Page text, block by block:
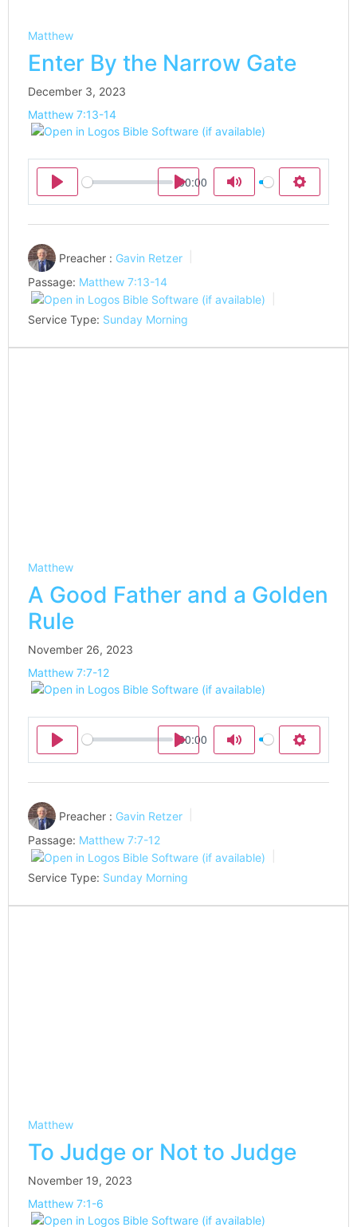
Matthew
Enter By the Narrow Gate
December 3, 2023
Matthew 7:13-14
Play
00:00
Mute Settings
Play
Preacher : Gavin Retzer
Passage: Matthew 7:13-14
Service Type: Sunday Morning
Matthew
A Good Father and a Golden
Rule
November 26, 2023
Matthew 7:7-12
Play
00:00
Mute Settings
Play
Preacher : Gavin Retzer
Passage: Matthew 7:7-12
Service Type: Sunday Morning
Matthew
To Judge or Not to Judge
November 19, 2023
Matthew 7:1-6